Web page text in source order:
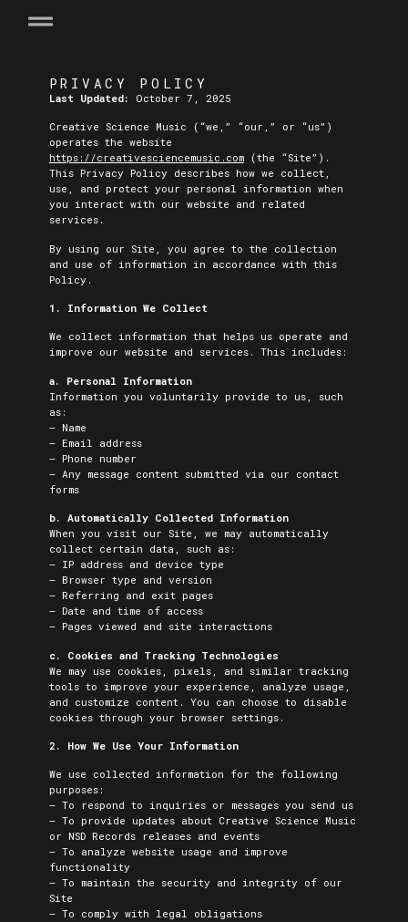
PRIVACY POLICY
Last Updated: October 7, 2025
Creative Science Music (“we,” “our,” or “us”)
operates the website
https://creativesciencemusic.com(the “Site”).
This Privacy Policy describes how we collect,
use, and protect your personal information when
you interact with our website and related
services.
By using our Site, you agree to the collection
and use of information in accordance with this
Policy.
1. Information We Collect
We collect information that helps us operate and
improve our website and services. This includes:
a. Personal Information
Information you voluntarily provide to us, such
as:
– Name
– Email address
– Phone number
– Any message content submitted via our contact
forms
b. Automatically Collected Information
When you visit our Site, we may automatically
collect certain data, such as:
– IP address and device type
– Browser type and version
– Referring and exit pages
– Date and time of access
– Pages viewed and site interactions
c. Cookies and Tracking Technologies
We may use cookies, pixels, and similar tracking
tools to improve your experience, analyze usage,
and customize content. You can choose to disable
cookies through your browser settings.
2. How We Use Your Information
We use collected information for the following
purposes:
– To respond to inquiries or messages you send us
– To provide updates about Creative Science Music
or NSD Records releases and events
– To analyze website usage and improve
functionality
– To maintain the security and integrity of our
Site
– To comply with legal obligations